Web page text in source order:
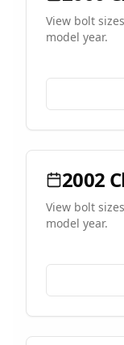
View bolt
model year.
2002
View bolt
model year.